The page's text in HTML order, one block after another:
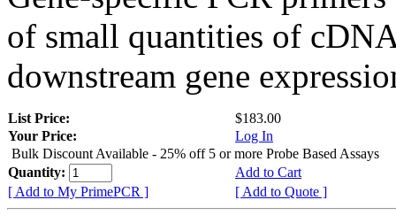
of small quantities of
downstream gene
List Price:
$183.00
Your Price:
Log In
Bulk Discount Available - 25% off 5 or more Probe Based Assays
Quantity:
Add to Cart
[ Add to My PrimePCR ]
[ Add to Quote ]